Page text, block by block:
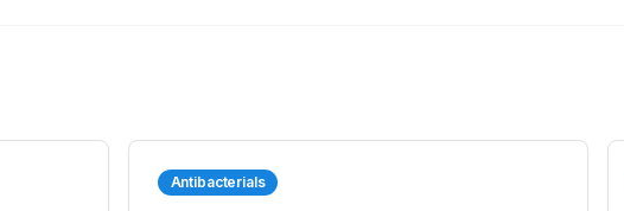
Antibacterials